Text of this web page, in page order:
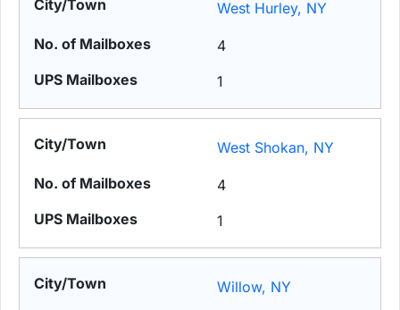
West Hurley, NY
4
1
West Shokan, NY
4
1
Willow, NY